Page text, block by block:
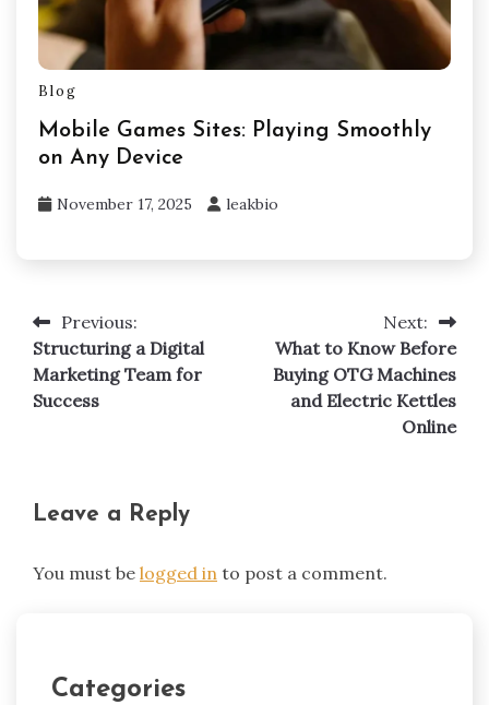
Blog
Mobile Games Sites: Playing Smoothly
on Any Device
November 17, 2025 leakbio
Post
navigation
Previous:
Structuring a Digital
Marketing Team for
Success
Next:
What to Know Before
Buying OTG Machines
and Electric Kettles
Online
Leave a Reply
You must be logged in to post a comment.
Categories